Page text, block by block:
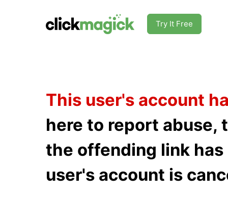
Try It Free
This user's account
here to report abuse,
the offending link
user's account is